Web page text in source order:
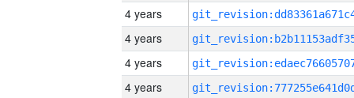
4 years
4 years
4 years
4 years